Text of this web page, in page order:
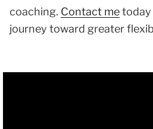
coaching. Contact metoday
journey toward greater